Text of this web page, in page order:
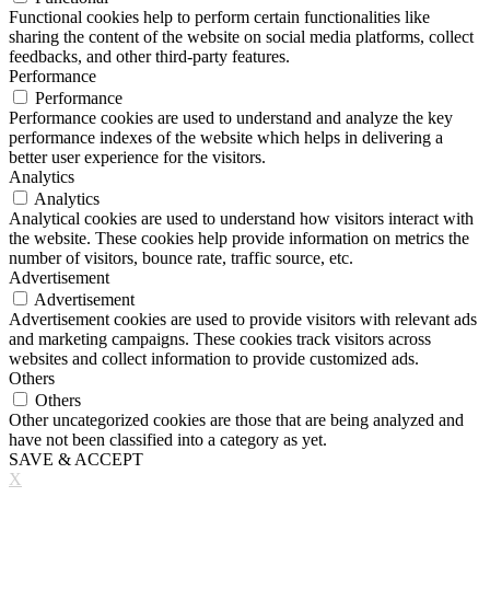
Functional cookies help to perform certain functionalities like
sharing the content of the website on social media platforms, collect
feedbacks, and other third-party features.
Performance
Performance
Performance cookies are used to understand and analyze the key
performance indexes of the website which helps in delivering a
better user experience for the visitors.
Analytics
Analytics
Analytical cookies are used to understand how visitors interact with
the website. These cookies help provide information on metrics the
number of visitors, bounce rate, traffic source, etc.
Advertisement
Advertisement
Advertisement cookies are used to provide visitors with relevant ads
and marketing campaigns. These cookies track visitors across
websites and collect information to provide customized ads.
Others
Others
Other uncategorized cookies are those that are being analyzed and
have not been classified into a category as yet.
SAVE & ACCEPT
X